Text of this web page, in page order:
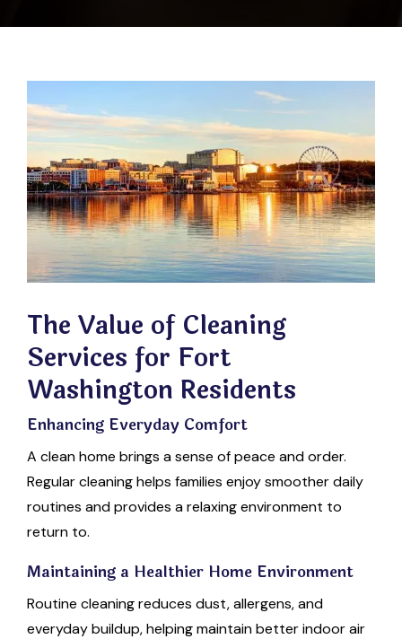
The Value of Cleaning
Services for Fort
Washington Residents
Enhancing Everyday Comfort
A clean home brings a sense of peace and order.
Regular cleaning helps families enjoy smoother daily
routines and provides a relaxing environment to
return to.
Maintaining a Healthier Home Environment
Routine cleaning reduces dust, allergens, and
everyday buildup, helping maintain better indoor air